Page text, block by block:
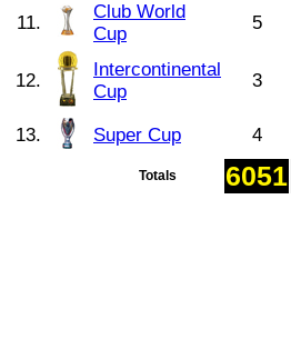
11.
Club World
Cup
5
12.
Intercontinental
Cup
3
13. Super Cup 4
Totals 6051